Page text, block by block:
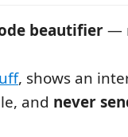
beautifier—
, shows an
and never